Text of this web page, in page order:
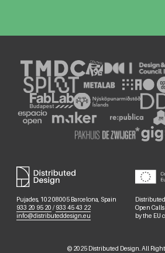
Pujades, 102 08005 Barcelona, Spain
933 20 95 20 / 933 45 43 22
info@distributeddesign.eu
Open
by the EU
© 2025 Distributed Design. All